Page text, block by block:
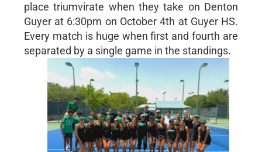
place triumvirate when they take on Denton
Guyer at 6:30pm on October 4th at Guyer HS.
Every match is huge when first and fourth are
separated by a single game in the standings.